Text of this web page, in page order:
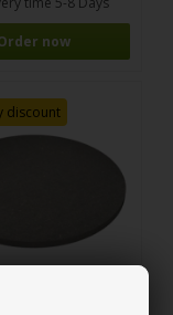
now
discount